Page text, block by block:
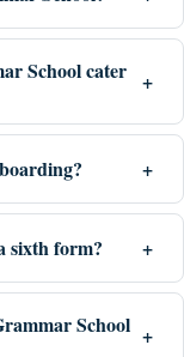
School cater
sixth form?
School